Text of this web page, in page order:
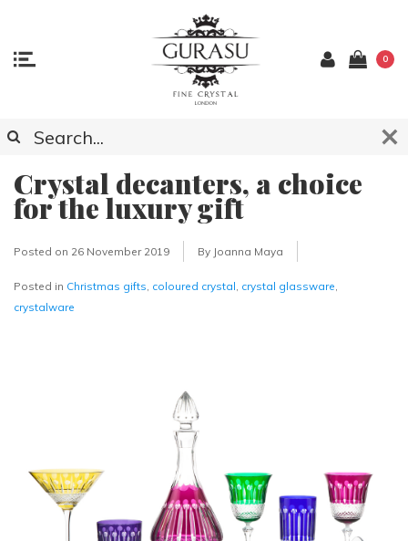
0
Crystal decanters, a choice
for the luxury gift
Posted on 26 November 2019 By Joanna Maya
Posted in Christmas gifts, coloured crystal, crystal glassware,
crystalware